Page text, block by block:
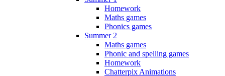
Homework
Maths games
Phonics games
Summer 2
Maths games
Phonic and spelling games
Homework
Chatterpix Animations